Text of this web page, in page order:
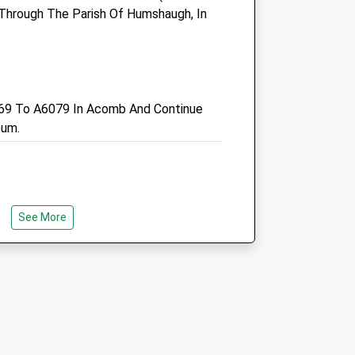
Hexham
Website
Animals Treated
The Parish Of Humshaugh, In
To A6079 In Acomb And Continue
See More